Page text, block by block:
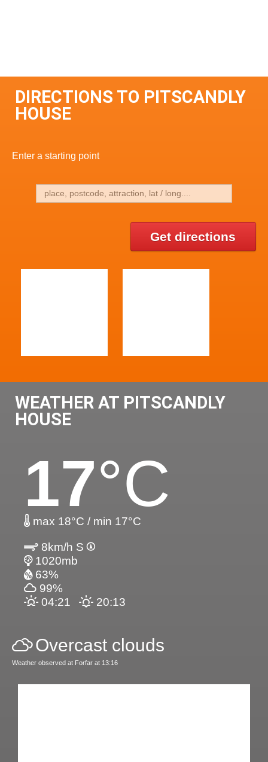
DIRECTIONS TO PITSCANDLY
HOUSE
Enter a starting point
Get directions
WEATHER AT PITSCANDLY
HOUSE
17°C
max 18°C / min 17°C
8km/h S
1020mb
63%
99%
04:21
20:13
Overcast clouds
Weather observed at Forfar at 13:16